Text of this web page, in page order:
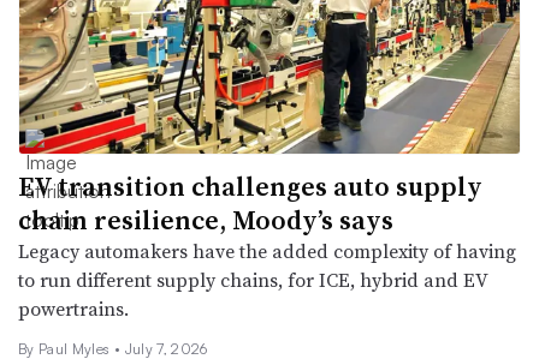
EV transition challenges auto supply
chain resilience, Moody’s says
Legacy automakers have the added complexity of having
to run different supply chains, for ICE, hybrid and EV
powertrains.
By Paul Myles • July 7, 2026